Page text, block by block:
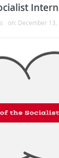
on: December 13,